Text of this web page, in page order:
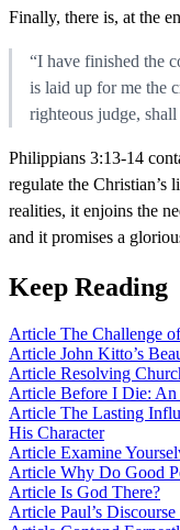
Finally, there is, at the
“I have finished the
is laid up for me the
righteous judge,
Philippians 3:13-14
regulate the Christian’s
realities, it enjoins the
and it promises a
Keep Reading
Article The Challenge
Article John Kitto’s
Article Resolving
Article Before I Die: An
Article The Lasting
His Character
Article Examine
Article Why Do Good
Article Is God There?
Article Paul’s